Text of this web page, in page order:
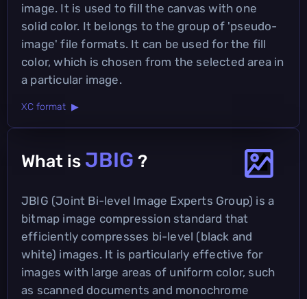
image. It is used to fill the canvas with one
solid color. It belongs to the group of 'pseudo-
image' file formats. It can be used for the fill
color, which is chosen from the selected area in
a particular image.
XC format ▶
What is JBIG ?
JBIG (Joint Bi-level Image Experts Group) is a
bitmap image compression standard that
efficiently compresses bi-level (black and
white) images. It is particularly effective for
images with large areas of uniform color, such
as scanned documents and monochrome